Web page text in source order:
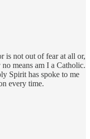
is not out of fear at all or,
means am I a Catholic.
Spirit has spoke to me
every time.